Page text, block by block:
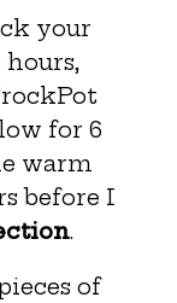
your
for 6
warm
before I
.
of